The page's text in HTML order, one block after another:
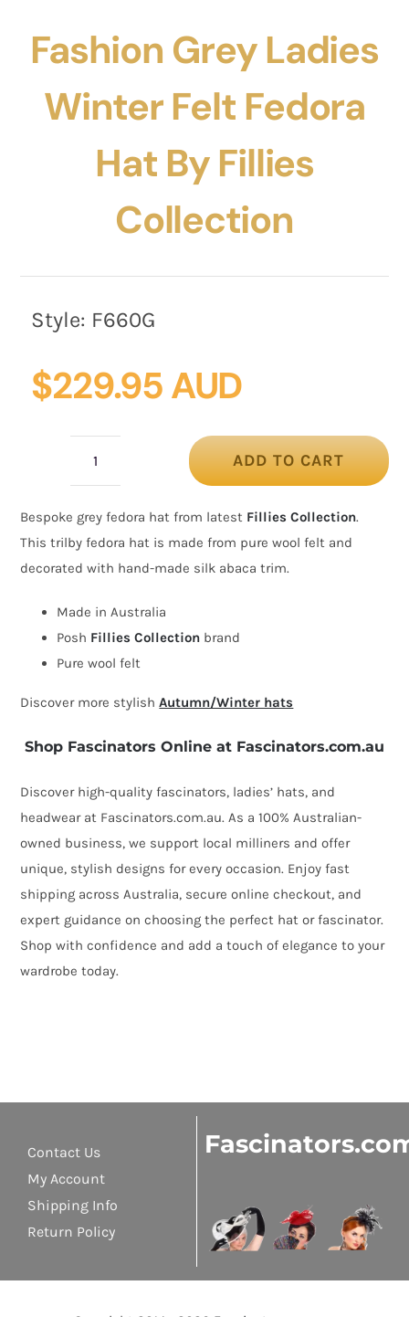
Fashion Grey Ladies
Winter Felt Fedora
Hat By Fillies
Collection
Style: F660G
$229.95 AUD
ladies
winter
fedora
hat
by
Collection
quantity
ADD TO CART
Bespoke grey fedora hat from latest Fillies Collection.
This trilby fedora hat is made from pure wool felt and
decorated with hand-made silk abaca trim.
Made in Australia
Posh Fillies Collection brand
Pure wool felt
Discover more stylishAutumn/Winter hats
Shop Fascinators Online at Fascinators.com.au
Discover high-quality fascinators, ladies’ hats, and
headwear at Fascinators.com.au. As a 100% Australian-
owned business, we support local milliners and offer
unique, stylish designs for every occasion. Enjoy fast
shipping across Australia, secure online checkout, and
expert guidance on choosing the perfect hat or fascinator.
Shop with confidence and add a touch of elegance to your
wardrobe today.
Contact Us
My Account
Shipping Info
Return Policy